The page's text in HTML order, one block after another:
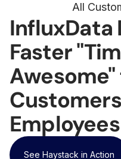
All
InfluxData
Faster
Employees
See Haystack in Action